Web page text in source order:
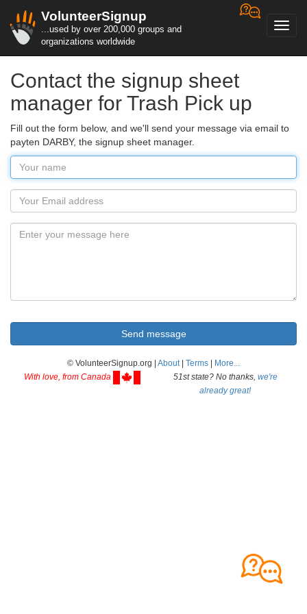
VolunteerSignup
...used by over 200,000 groups and
organizations worldwide
Contact the signup sheet
manager for Trash Pick up
Fill out the form below, and we'll send your message via email to
payten DARBY, the signup sheet manager.
© VolunteerSignup.org | About| Terms
More...
With love, from Canada
51st state? No thanks, we're
already great!